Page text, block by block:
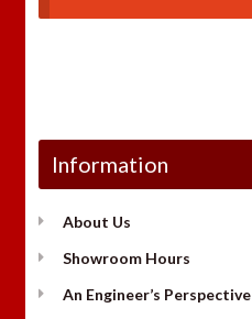
Information
About Us
Showroom Hours
An Engineer’s Perspective